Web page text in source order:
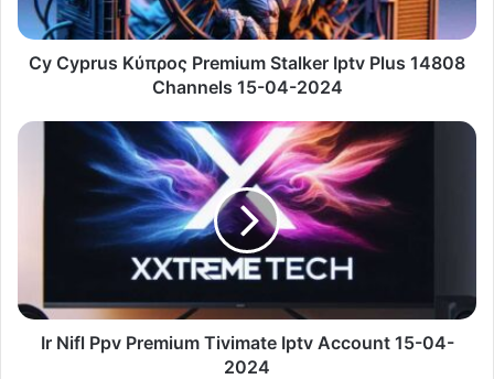
14808
Channels
15-Cy Cyprus Κύπρος Premium Stalker Iptv Plus 14808
Channels 15-04-2024
Ir
Premium
04-
2024Ir Nifl Ppv Premium Tivimate Iptv Account 15-04-
2024